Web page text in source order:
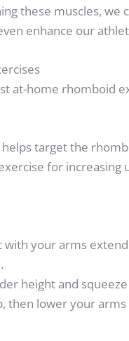
these muscles,
enhance our
at-home rhomboid
target the
for
with your arms
height and
then lower your arms